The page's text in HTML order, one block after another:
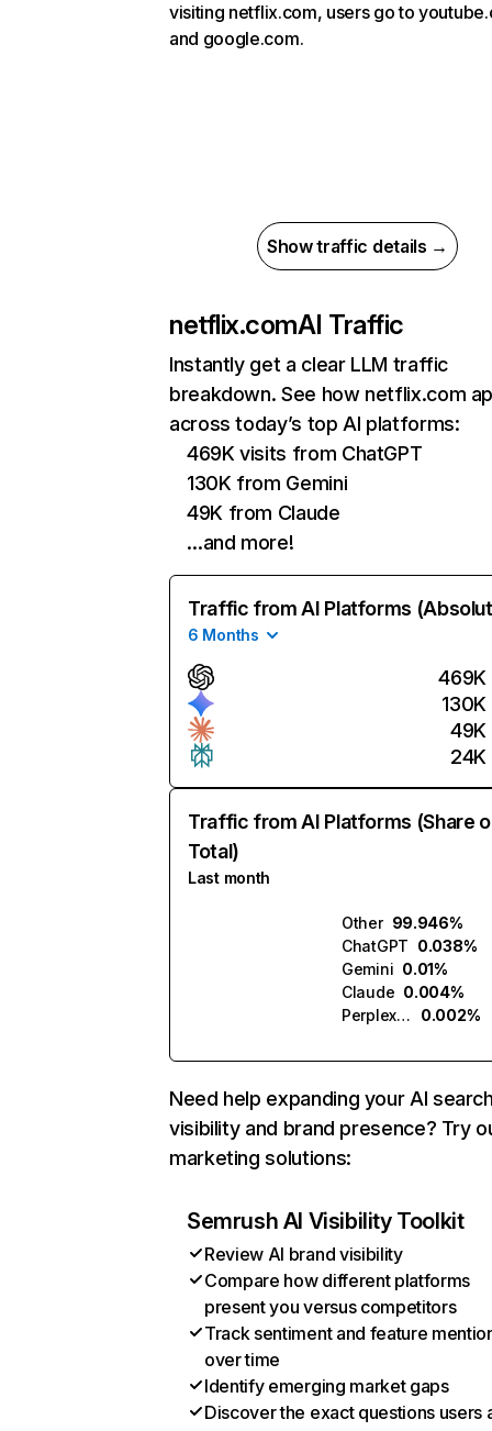
visiting netflix.com, users go to
and google.com.
Show traffic details →
netflix.comAI Traffic
Instantly get a clear LLM traffic
breakdown. See how netflix.com
across today’s top AI platforms:
469K visits from ChatGPT
130K from Gemini
49K from Claude
…and more!
Traffic from AI Platforms
6 Months
469K
130K
49K
24K
Traffic from AI Platforms (Share
Total)
Last month
Other 99.946%
ChatGPT 0.038%
Gemini 0.01%
Claude 0.004%
Perplexity
0.002%
Need help expanding your AI
visibility and brand presence? Try
marketing solutions:
Semrush AI Visibility Toolkit
Review AI brand visibility
Compare how different platforms
present you versus competitors
Track sentiment and feature
over time
Identify emerging market gaps
Discover the exact questions users